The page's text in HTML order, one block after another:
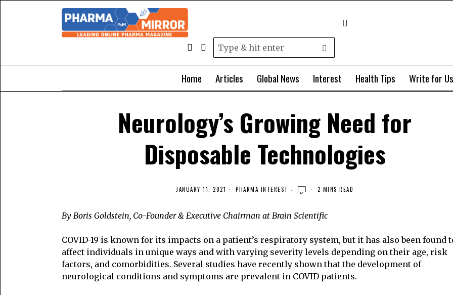
Home Articles Global News Interest Health Tips Write for Us
Neurology’s Growing Need for
Disposable Technologies
JANUARY 11, 2021 PHARMA INTEREST 2 MINS READ
By Boris Goldstein, Co-Founder & Executive Chairman at Brain Scientific
COVID-19 is known for its impacts on a patient’s respiratory system, but it has also been found
affect individuals in unique ways and with varying severity levels depending on their age, risk
factors, and comorbidities. Several studies have recently shown that the development of
neurological conditions and symptoms are prevalent in COVID patients.